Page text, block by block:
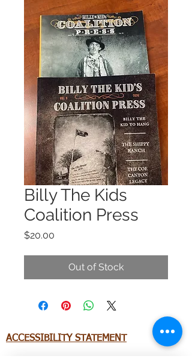
Billy The Kids
Coalition Press
$20.00
Out of Stock
ACCESSIBILITY STATEMENT